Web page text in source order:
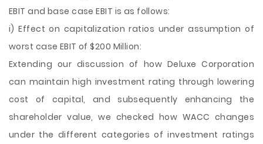
EBIT and base case EBIT is as follows:
i) Effect on capitalization ratios under assumption of
worst case EBIT of $200 Million:
Extending our discussion of how Deluxe Corporation
can maintain high investment rating through lowering
cost of capital, and subsequently enhancing the
shareholder value, we checked how WACC changes
under the different categories of investment ratings